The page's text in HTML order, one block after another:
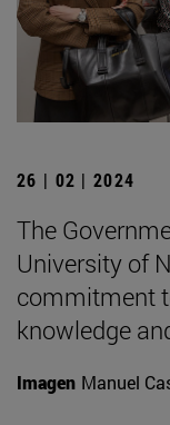
26 | 02 | 2024
The
University of
commitment
knowledge
Imagen Manuel